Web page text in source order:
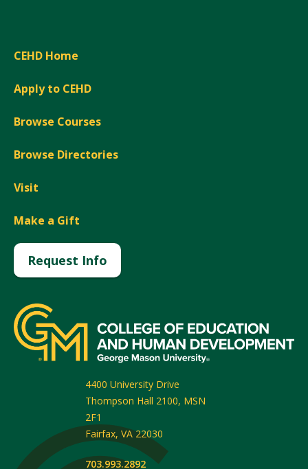
CEHD Home
Apply to CEHD
Browse Courses
Browse Directories
Visit
Make a Gift
Request Info
4400 University Drive
Thompson Hall 2100, MSN
2F1
Fairfax, VA 22030
703.993.2892